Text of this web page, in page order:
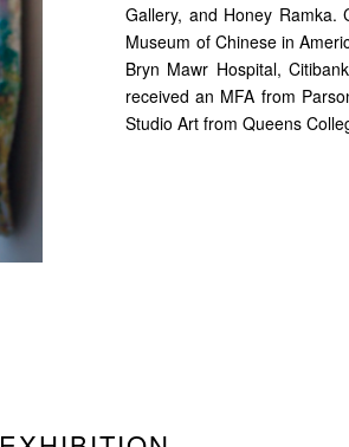
Gallery, and Honey Ramka.
Museum of Chinese in
Bryn Mawr Hospital,
received an MFA from
Studio Art from Queens